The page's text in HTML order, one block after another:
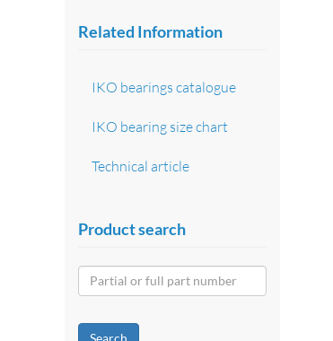
Related Information
IKO bearings catalogue
IKO bearing size chart
Technical article
Product search
Search